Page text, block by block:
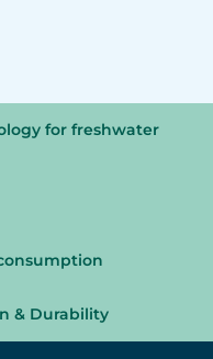
for freshwater
& Durability